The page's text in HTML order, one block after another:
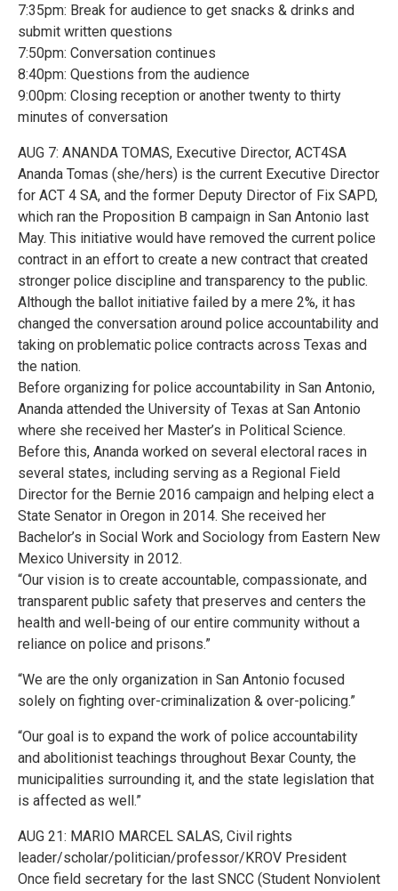
7:35pm: Break for audience to get snacks & drinks and
submit written questions
7:50pm: Conversation continues
8:40pm: Questions from the audience
9:00pm: Closing reception or another twenty to thirty
minutes of conversation
AUG 7: ANANDA TOMAS, Executive Director, ACT4SA
Ananda Tomas (she/hers) is the current Executive Director
for ACT 4 SA, and the former Deputy Director of Fix SAPD,
which ran the Proposition B campaign in San Antonio last
May. This initiative would have removed the current police
contract in an effort to create a new contract that created
stronger police discipline and transparency to the public.
Although the ballot initiative failed by a mere 2%, it has
changed the conversation around police accountability and
taking on problematic police contracts across Texas and
the nation.
Before organizing for police accountability in San Antonio,
Ananda attended the University of Texas at San Antonio
where she received her Master’s in Political Science.
Before this, Ananda worked on several electoral races in
several states, including serving as a Regional Field
Director for the Bernie 2016 campaign and helping elect a
State Senator in Oregon in 2014. She received her
Bachelor’s in Social Work and Sociology from Eastern New
Mexico University in 2012.
“Our vision is to create accountable, compassionate, and
transparent public safety that preserves and centers the
health and well-being of our entire community without a
reliance on police and prisons.”
“We are the only organization in San Antonio focused
solely on fighting over-criminalization & over-policing.”
“Our goal is to expand the work of police accountability
and abolitionist teachings throughout Bexar County, the
municipalities surrounding it, and the state legislation that
is affected as well.”
AUG 21: MARIO MARCEL SALAS, Civil rights
leader/scholar/politician/professor/KROV President
Once field secretary for the last SNCC (Student Nonviolent